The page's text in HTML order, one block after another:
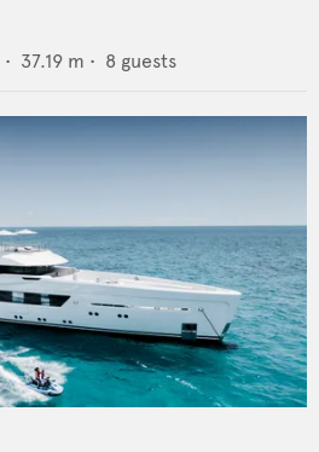
• 37.19 m • 8 guests